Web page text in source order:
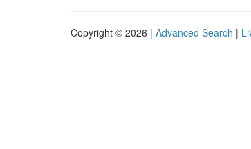
Copyright © 2026 | Advanced Search |